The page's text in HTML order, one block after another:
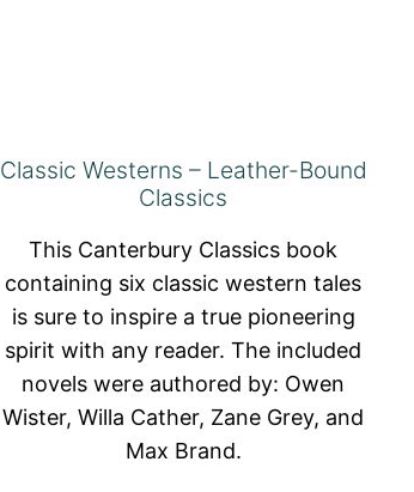
Classic Westerns – Leather-Bound
Classics
This Canterbury Classics book
containing six classic western tales
is sure to inspire a true pioneering
spirit with any reader. The included
novels were authored by: Owen
Wister, Willa Cather, Zane Grey, and
Max Brand.